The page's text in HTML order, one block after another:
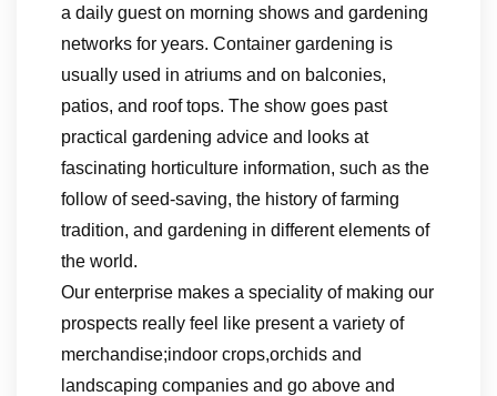
a daily guest on morning shows and gardening
networks for years. Container gardening is
usually used in atriums and on balconies,
patios, and roof tops. The show goes past
practical gardening advice and looks at
fascinating horticulture information, such as the
follow of seed-saving, the history of farming
tradition, and gardening in different elements of
the world.
Our enterprise makes a speciality of making our
prospects really feel like present a variety of
merchandise;indoor crops,orchids and
landscaping companies and go above and